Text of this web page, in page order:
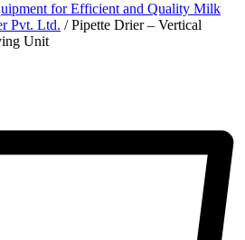
for Efficient and Quality Milk
Pvt. Ltd. / Pipette Drier – Vertical
Unit